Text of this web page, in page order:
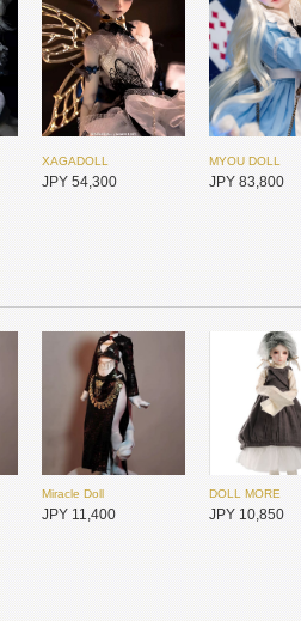
XAGADOLL
JPY 54,300
MYOU DOLL
JPY 83,800
Asleep Eidolon
JPY 41,300
Dollsn
JPY 64,950
Miracle Doll
JPY 11,400
DOLL MORE
JPY 10,850